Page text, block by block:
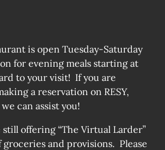
is open Tuesday-Saturday
for evening meals starting at
to your visit! If you are
a reservation on RESY,
can assist you!
offering “The Virtual Larder”
and provisions. Please